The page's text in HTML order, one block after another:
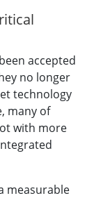
accepted
no longer
technology
many of
with more
measurable